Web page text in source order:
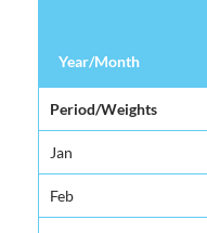
Year/Month
Period/Weights
Jan
Feb
Year/Month
Period/Weights
Jan
Feb